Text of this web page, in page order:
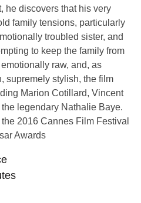
he discovers that his very
family tensions, particularly
troubled sister, and
to keep the family from
raw, and, as
supremely stylish, the film
Marion Cotillard, Vincent
legendary Nathalie Baye.
2016 Cannes Film Festival
Awards